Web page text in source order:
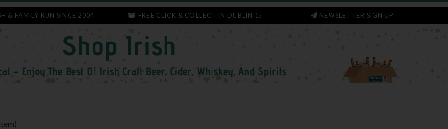
& FAMILY RUN SINCE 2004 FREE CLICK & COLLECT IN DUBLIN 15 NEWSLETTER SIGN UP